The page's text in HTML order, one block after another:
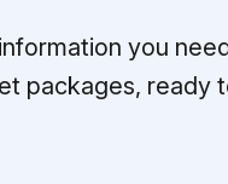
you
packages, ready